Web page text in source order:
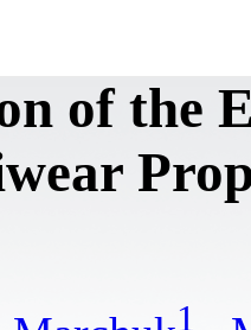
of the
1